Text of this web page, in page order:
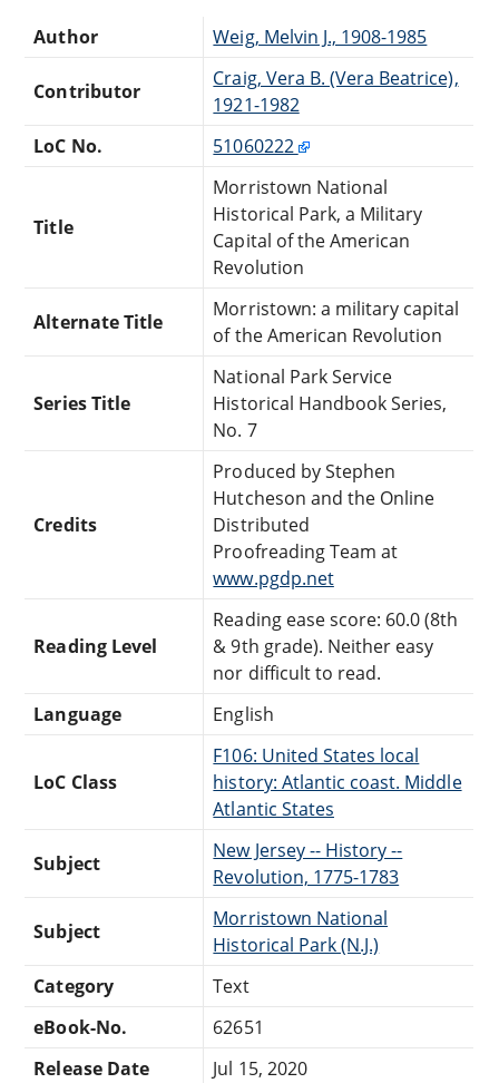
Author Weig, Melvin J., 1908-1985
Contributor
Craig, Vera B. (Vera Beatrice),
1921-1982
LoC No.
51060222
Title
Morristown National
Historical Park, a Military
Capital of the American
Revolution
Alternate Title
Morristown: a military capital
of the American Revolution
Series Title
National Park Service
Historical Handbook Series,
No. 7
Credits
Produced by Stephen
Hutcheson and the Online
Distributed
Proofreading Team at
www.pgdp.net
Reading Level
Reading ease score: 60.0 (8th
& 9th grade). Neither easy
nor difficult to read.
Language
English
LoC Class
F106: United States local
history: Atlantic coast. Middle
Atlantic States
Subject
New Jersey -- History --
Revolution, 1775-1783
Subject
Morristown National
Historical Park (N.J.)
Category
Text
eBook-No.
62651
Release Date
Jul 15, 2020